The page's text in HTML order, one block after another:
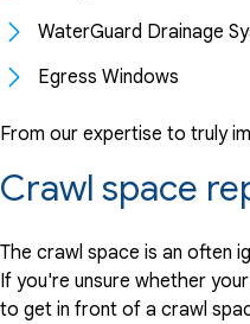
WaterGuard Drainage
Egress Windows
From our expertise to truly
Crawl space
The crawl space is an often
If you're unsure whether
to get in front of a crawl